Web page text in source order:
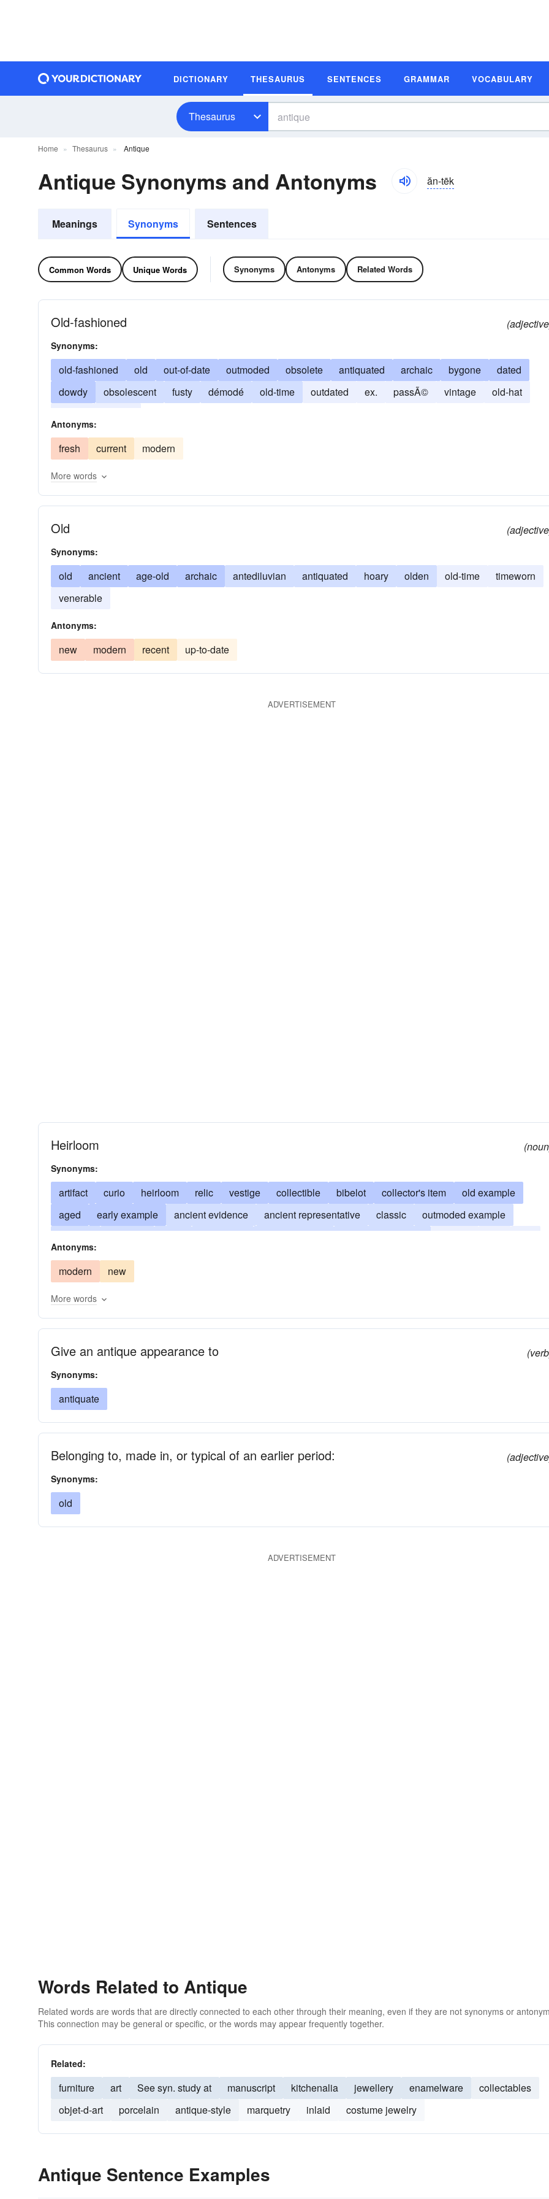
DICTIONARY THESAURUS SENTENCES GRAMMAR VOCABULARY
Thesaurus
Home Thesaurus Antique
Antique Synonyms and Antonyms ăn-tēk
Meanings Synonyms Sentences
Common Words Unique Words Synonyms Antonyms Related Words
Old-fashioned
Synonyms:
old-fashioned old out-of-date outmoded obsolete antiquated archaic bygone
dated
dowdy
obsolescent fusty démodé old-time outdated ex. passÃ© vintage
old-hat
Antonyms:
fresh current modern
More words
Old
Synonyms:
old ancient age-old archaic antediluvian antiquated hoary olden old-time
timeworn
venerable
Antonyms:
new modern recent up-to-date
ADVERTISEMENT
Heirloom
Synonyms:
artifact curio heirloom relic vestige collectible bibelot collector's item
old example
aged
early example ancient evidence ancient representative classic
outmoded example
Rosetta stone; used in pl.: antiquities
virtu
old-geezer
Antonyms:
modern new
More words
Give an antique appearance to
Synonyms:
antiquate
Belonging to, made in, or typical of an earlier period:
Synonyms:
old
ADVERTISEMENT
Words Related to Antique
Related words are words that are directly connected to each other through their meaning, even if they are not synonyms or
This connection may be general or specific, or the words may appear frequently together.
Related:
furniture art See syn. study at manuscript kitchenalia jewellery enamelware
collectables
objet-d-art
porcelain antique-style marquetry inlaid costume jewelry
Antique Sentence Examples